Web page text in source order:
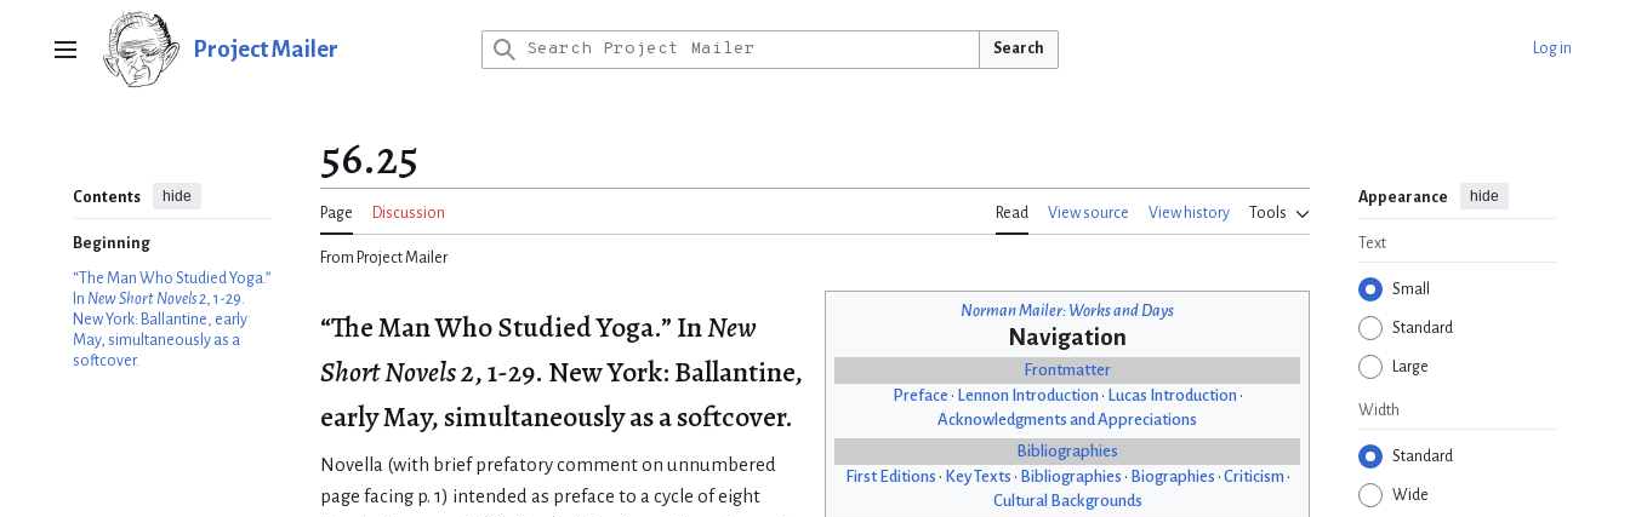
Main menu Project Mailer Search Log in
Contents hide
Beginning
“The Man Who Studied Yoga.”
In New Short Novels 2, 1-29.
New York: Ballantine, early
May, simultaneously as a
softcover.
56.25
Page Discussion Read View source View history Tools
Appearance hide
Text
Small
Standard
Large
Width
Standard
Wide
From Project Mailer
Norman Mailer: Works and Days
Navigation
Frontmatter
Preface • Lennon Introduction • Lucas Introduction •
Acknowledgments and Appreciations
Bibliographies
First Editions • Key Texts • Bibliographies • Biographies • Criticism •
Cultural Backgrounds
“The Man Who Studied Yoga.” InNew
Short Novels 2, 1-29. New York: Ballantine,
early May, simultaneously as a softcover.
Novella (with brief prefatory comment on unnumbered
page facing p. 1) intended as preface to a cycle of eight